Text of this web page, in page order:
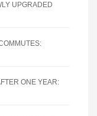
UPGRADED
ONE YEAR: